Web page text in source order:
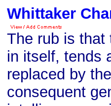
Whittaker
The rub is that
in itself, tends
replaced by
consequent